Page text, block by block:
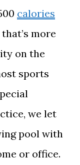
calories
more
on the
sports
we let
pool with
or office.